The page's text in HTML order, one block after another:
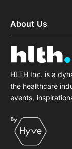
About Us
HLTH Inc. is a
the healthcare
events,